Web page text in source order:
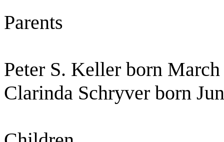
Parents
Peter S. Keller born
Clarinda Schryver born